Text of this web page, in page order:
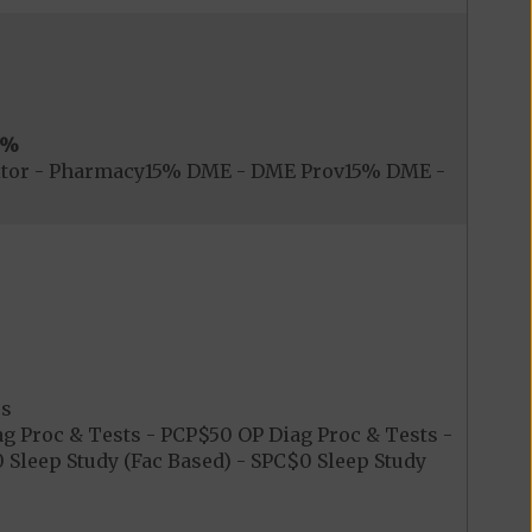
- Pharmacy15% DME - DME Prov15% DME -
Proc & Tests - PCP$50 OP Diag Proc & Tests -
Study (Fac Based) - SPC$0 Sleep Study